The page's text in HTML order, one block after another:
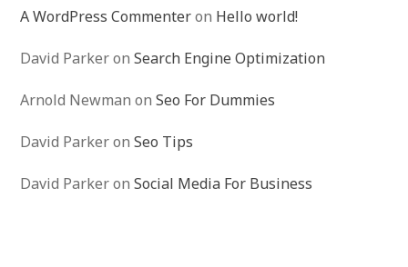
A WordPress Commenteron Hello world!
David ParkeronSearch Engine Optimization
Arnold Newman onSeo For Dummies
David ParkeronSeo Tips
David ParkeronSocial Media For Business